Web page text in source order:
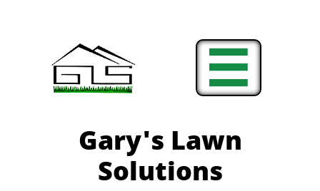

Gary's Lawn
Solutions